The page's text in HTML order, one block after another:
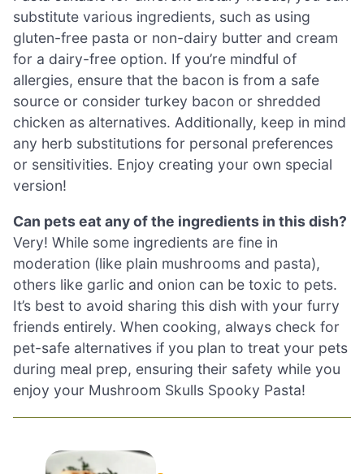
substitute various ingredients, such as using
gluten-free pasta or non-dairy butter and cream
for a dairy-free option. If you’re mindful of
allergies, ensure that the bacon is from a safe
source or consider turkey bacon or shredded
chicken as alternatives. Additionally, keep in mind
any herb substitutions for personal preferences
or sensitivities. Enjoy creating your own special
version!
Can pets eat any of the ingredients in this dish?
Very! While some ingredients are fine in
moderation (like plain mushrooms and pasta),
others like garlic and onion can be toxic to pets.
It’s best to avoid sharing this dish with your furry
friends entirely. When cooking, always check for
pet-safe alternatives if you plan to treat your pets
during meal prep, ensuring their safety while you
enjoy your Mushroom Skulls Spooky Pasta!